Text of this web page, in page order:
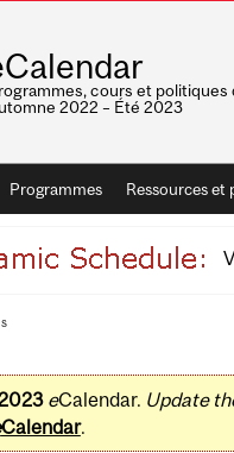
cours et politiques
2022 – Été 2023
Programmes Ressources et
eCalendar. Update
Calendar.